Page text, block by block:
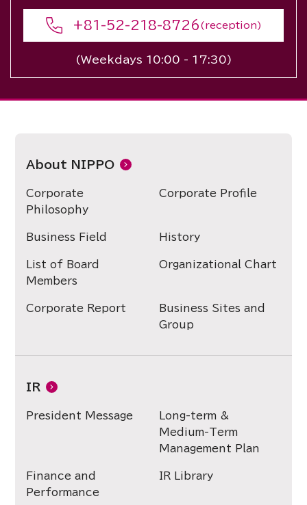
+81-52-218-8726 (reception)
(Weekdays 10:00 - 17:30)
About NIPPO
Corporate
Philosophy
Corporate Profile
Business Field History
List of Board
Members
Organizational Chart
Corporate Report
Business Sites and
Group
IR
President Message
Long-term &
Medium-Term
Management Plan
Finance and
Performance
IR Library